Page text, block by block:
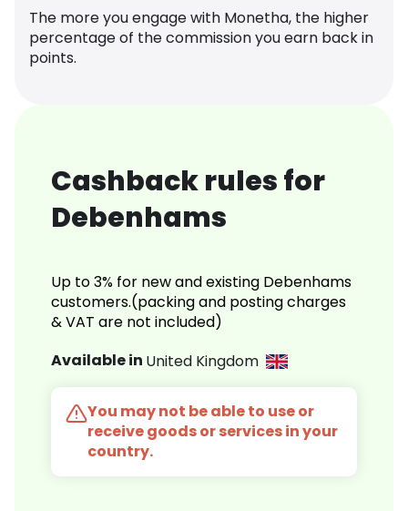
The more you engage with Monetha, the higher
percentage of the commission you earn back in
points.
Cashback rules for
Debenhams
Up to 3% for new and existing Debenhams
customers.(packing and posting charges
& VAT are not included)
Available in United Kingdom
You may not be able to use or
receive goods or services in your
country.